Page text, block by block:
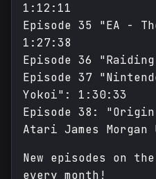
1:12:11
Episode 35 "EA -
1:27:38
Episode 36
Episode 37
Yokoi": 1:30:33
Episode 38:
Atari James
New episodes on
every month!